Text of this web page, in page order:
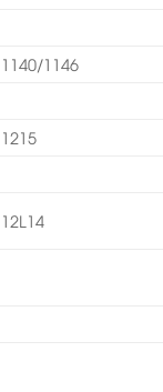
1140/1146
1215
12L14